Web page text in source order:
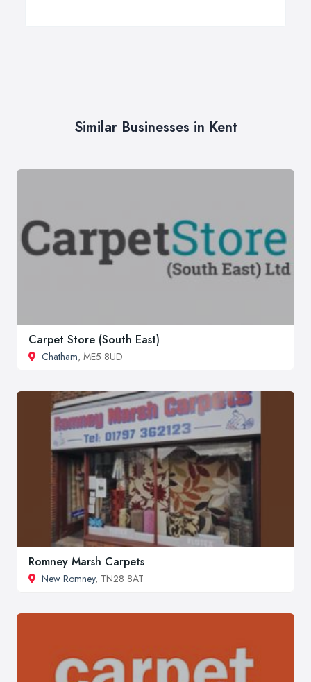
Similar Businesses in Kent
Carpet Store (South East)
Chatham, ME5 8UD
Romney Marsh Carpets
New Romney, TN28 8AT